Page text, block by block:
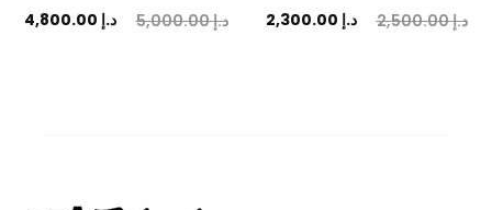
5,000.00د.إ
Original
4,800.00 د.إ
2,500.00د.إ
Original
2,300.00 د.إ
Current